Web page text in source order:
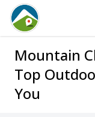
Mountain
Top
You